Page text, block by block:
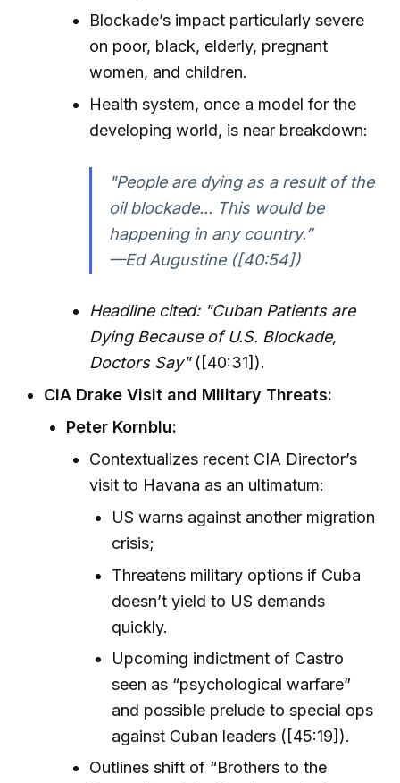
Blockade’s impact particularly severe
on poor, black, elderly, pregnant
women, and children.
Health system, once a model for the
developing world, is near breakdown:
"People are dying as a result of the
oil blockade... This would be
happening in any country.”
—Ed Augustine ([40:54])
Headline cited: "Cuban Patients are
Dying Because of U.S. Blockade,
Doctors Say"([40:31]).
CIA Drake Visit and Military Threats:
Peter Kornblu:
Contextualizes recent CIA Director’s
visit to Havana as an ultimatum:
US warns against another migration
crisis;
Threatens military options if Cuba
doesn’t yield to US demands
quickly.
Upcoming indictment of Castro
seen as “psychological warfare”
and possible prelude to special ops
against Cuban leaders ([45:19]).
Outlines shift of “Brothers to the